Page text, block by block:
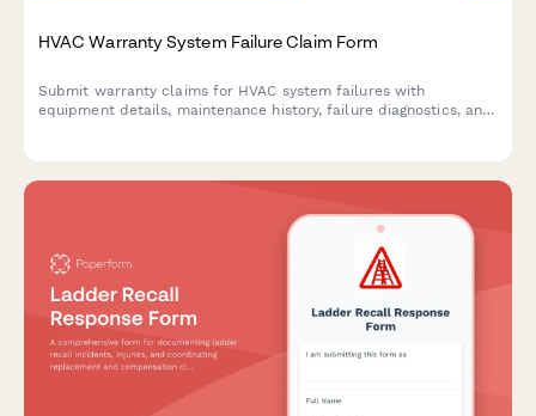
HVAC Warranty System Failure Claim Form
Submit warranty claims for HVAC system failures with
equipment details, maintenance history, failure diagnostics, and